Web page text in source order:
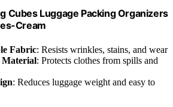
Cubes Luggage Packing Organizers
Cream
Fabric: Resists wrinkles, stains, and wear
Material: Protects clothes from spills and
: Reduces luggage weight and easy to